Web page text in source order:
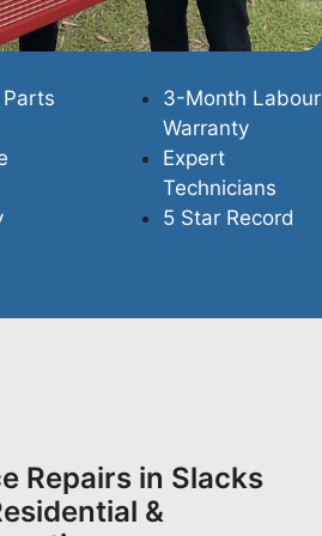
3-Month Labour
Warranty
Expert
Technicians
5 Star Record
Repairs in Slacks
&